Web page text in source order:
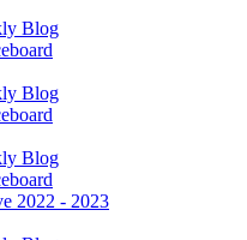
Blog
Blog
Blog
2022 - 2023